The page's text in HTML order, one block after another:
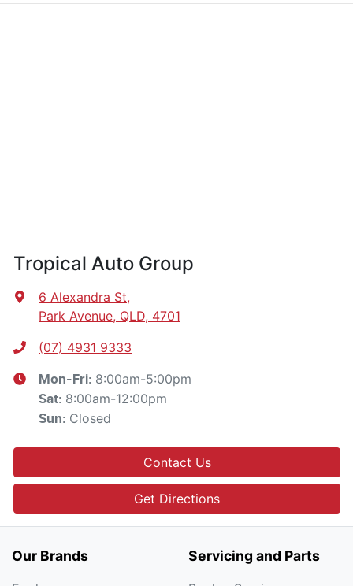
Tropical Auto Group
6 Alexandra St,
Park Avenue, QLD, 4701
(07) 4931 9333
Mon-Fri: 8:00am-5:00pm
Sat: 8:00am-12:00pm
Sun: Closed
Contact Us
Get Directions
Our Brands Servicing and Parts